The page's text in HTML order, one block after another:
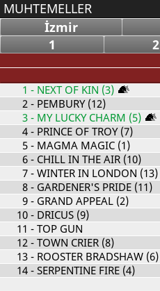
MUHTEMELLER
İzmir
1
2
1 - NEXT OF KIN (3)
2- PEMBURY (12)
3- MY LUCKY CHARM (5)
4- PRINCE OF TROY (7)
5- MAGMA MAGIC (1)
6- CHILL IN THE AIR (10)
7- WINTER IN LONDON (13)
8- GARDENER'S PRIDE (11)
9- GRAND APPEAL (2)
10- DRICUS (9)
11 - TOP GUN
12- TOWN CRIER (8)
13- ROOSTER BRADSHAW (6)
14- SERPENTINE FIRE (4)